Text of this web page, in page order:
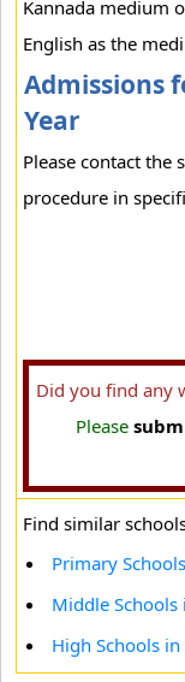
Kannada medium
English as the
Admissions
Year
Please contact the
procedure in
Did you find any
Please
Find similar
Primary
Middle Schools
High Schools